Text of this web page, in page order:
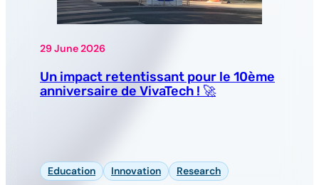
29 June 2026
Un impact retentissant pour le 10ème
anniversaire de VivaTech ! 🚀
Education Innovation Research